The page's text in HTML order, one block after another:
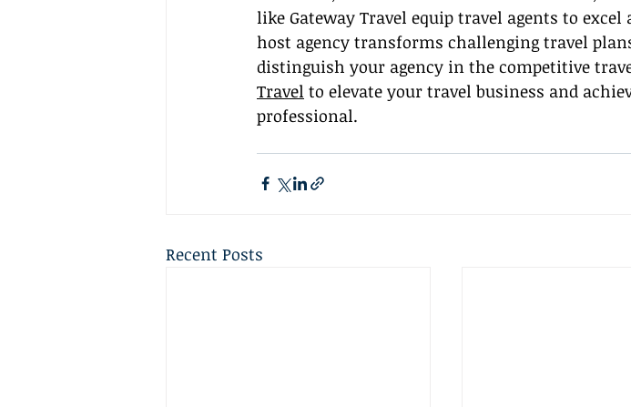
like Gateway Travel equip travel agents to
host agency transforms challenging travel
distinguish your agency in the competitive
Travel to elevate your travel business and
professional.
Recent Posts